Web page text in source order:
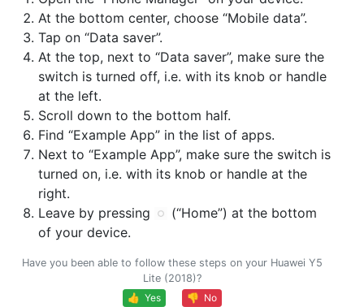
At the bottom center, choose “Mobile data”.
Tap on “Data saver”.
At the top, next to “Data saver”, make sure the
switch is turned off, i.e. with its knob or handle
at the left.
Scroll down to the bottom half.
Find “Example App” in the list of apps.
Next to “Example App”, make sure the switch is
turned on, i.e. with its knob or handle at the
right.
Leave by pressing
(“Home”) at the bottom
of your device.
Have you been able to follow these steps on your Huawei Y5
Lite (2018)?
👍 Yes
👎 No